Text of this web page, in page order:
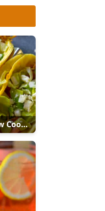
Shredded Chicken Tacos (Slow Cooker Or Instant Pot)